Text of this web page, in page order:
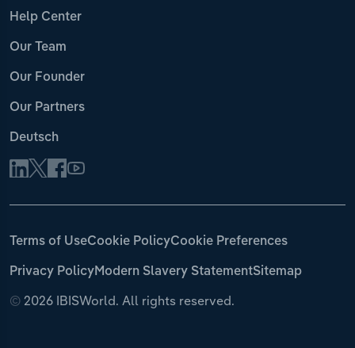
Help Center
Our Team
Our Founder
Our Partners
Deutsch
© 2026 IBISWorld. All rights reserved.
Terms of UseCookie PolicyCookie Preferences
Privacy PolicyModern Slavery StatementSitemap